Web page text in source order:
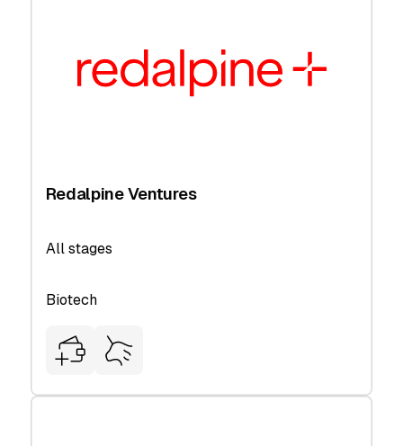
Redalpine Ventures
All stages
Biotech